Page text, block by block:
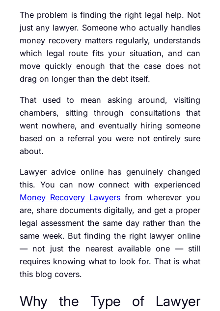
The problem is finding the right legal help. Not
just any lawyer. Someone who actually handles
money recovery matters regularly, understands
which legal route fits your situation, and can
move quickly enough that the case does not
drag on longer than the debt itself.
That used to mean asking around, visiting
chambers, sitting through consultations that
went nowhere, and eventually hiring someone
based on a referral you were not entirely sure
about.
Lawyer advice online has genuinely changed
this. You can now connect with experienced
Money Recovery Lawyers from wherever you
are, share documents digitally, and get a proper
legal assessment the same day rather than the
same week. But finding the right lawyer online
— not just the nearest available one — still
requires knowing what to look for. That is what
this blog covers.
Why the Type of Lawyer